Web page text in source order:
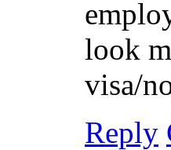
look
visa/
Reply